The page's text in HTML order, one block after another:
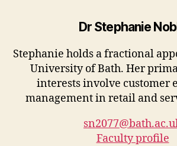
Dr Stephanie
Stephanie holds a fractional
University of Bath. Her
interests involve customer
management in retail and
Faculty profile